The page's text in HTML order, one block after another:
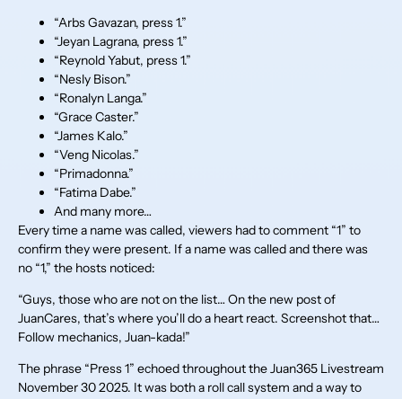
“Arbs Gavazan, press 1.”
“Jeyan Lagrana, press 1.”
“Reynold Yabut, press 1.”
“Nesly Bison.”
“Ronalyn Langa.”
“Grace Caster.”
“James Kalo.”
“Veng Nicolas.”
“Primadonna.”
“Fatima Dabe.”
And many more…
Every time a name was called, viewers had to comment “1” to
confirm they were present. If a name was called and there was
no “1,” the hosts noticed:
“Guys, those who are not on the list… On the new post of
JuanCares, that’s where you’ll do a heart react. Screenshot that…
Follow mechanics, Juan-kada!”
The phrase “Press 1” echoed throughout the Juan365 Livestream
November 30 2025. It was both a roll call system and a way to